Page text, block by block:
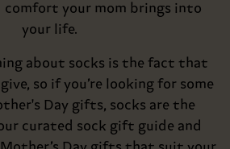
comfort your mom brings into
your life.
about socks is the fact that
so if you’re looking for some
Day gifts, socks are the
curated sock gift guide and